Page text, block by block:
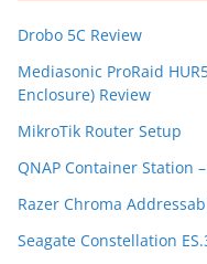
Drobo 5C Review
Mediasonic ProRaid
Enclosure) Review
MikroTik Router Setup
QNAP Container Station
Razer Chroma
Seagate Constellation